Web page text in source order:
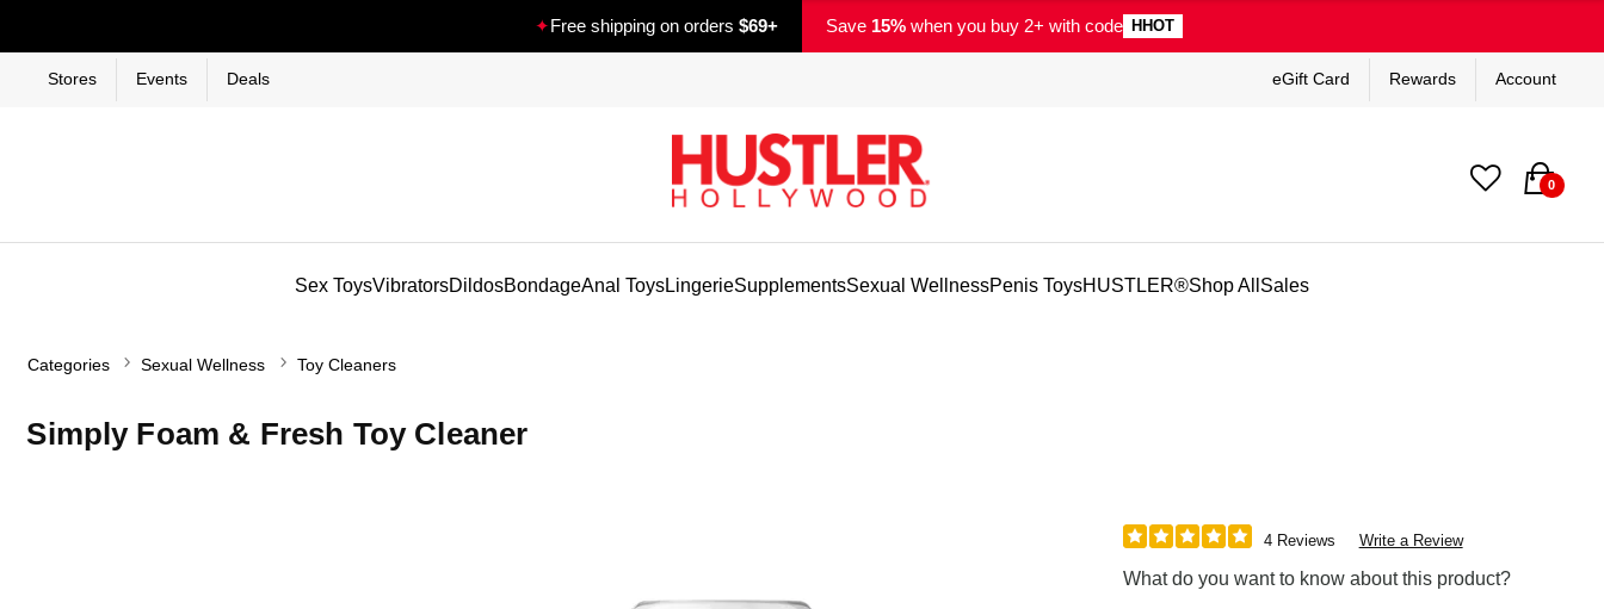
✦Free shipping on orders $69+ Save 15% when you buy 2+ with code HHOT
Stores Events Deals eGift Card Rewards Account
0
Sex ToysVibratorsDildosBondageAnal ToysLingerieSupplementsSexual WellnessPenis ToysHUSTLER®Shop All Sales
Categories Sexual Wellness Toy Cleaners
Simply Foam & Fresh Toy Cleaner
4 Reviews Write a Review
What do you want to know about this product?